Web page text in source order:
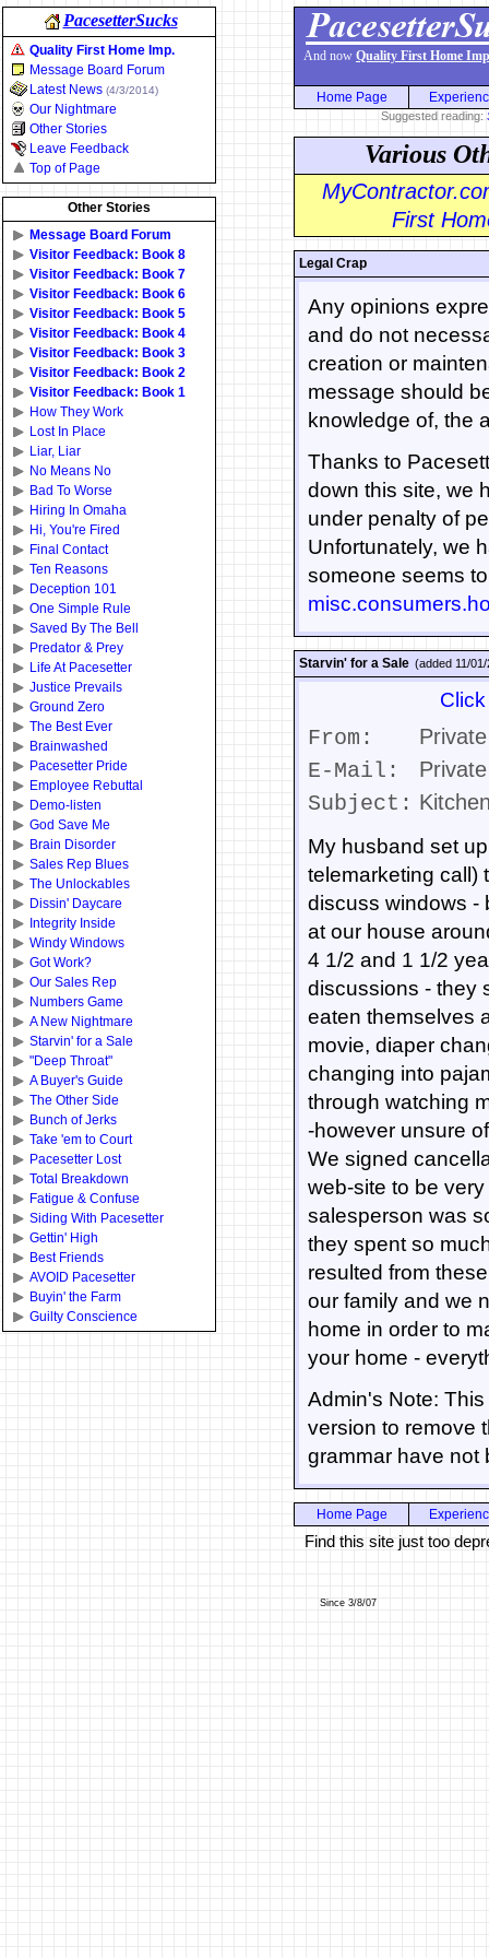
PacesetterSucks
Quality First Home Imp.
Message Board Forum
Latest News (4/3/2014)
Our Nightmare
Other Stories
Leave Feedback
Top of Page
Other Stories
Message Board Forum
Visitor Feedback: Book 8
Visitor Feedback: Book 7
Visitor Feedback: Book 6
Visitor Feedback: Book 5
Visitor Feedback: Book 4
Visitor Feedback: Book 3
Visitor Feedback: Book 2
Visitor Feedback: Book 1
How They Work
Lost In Place
Liar, Liar
No Means No
Bad To Worse
Hiring In Omaha
Hi, You're Fired
Final Contact
Ten Reasons
Deception 101
One Simple Rule
Saved By The Bell
Predator & Prey
Life At Pacesetter
Justice Prevails
Ground Zero
The Best Ever
Brainwashed
Pacesetter Pride
Employee Rebuttal
Demo-listen
God Save Me
Brain Disorder
Sales Rep Blues
The Unlockables
Dissin' Daycare
Integrity Inside
Windy Windows
Got Work?
Our Sales Rep
Numbers Game
A New Nightmare
Starvin' for a Sale
"Deep Throat"
A Buyer's Guide
The Other Side
Bunch of Jerks
Take 'em to Court
Pacesetter Lost
Total Breakdown
Fatigue & Confuse
Siding With Pacesetter
Gettin' High
Best Friends
AVOID Pacesetter
Buyin' the Farm
Guilty Conscience
And now Quality First Home
Home Page
Suggested reading:
Various
First
Legal Crap
Any opinions
and do not
creation or
message should
knowledge of, the
Thanks to
down this site, we
under penalty of
Unfortunately, we
someone seems
Starvin' for a Sale (added 11/
From:
Private
E-Mail:
Private
Subject:
My husband set
telemarketing call)
discuss windows -
at our house
4 1/2 and 1 1/2
discussions - they
eaten themselves
movie, diaper
changing into
through watching
-however unsure
We signed
web-site to be
salesperson was
they spent so
resulted from
our family and we
home in order to
your home -
Admin's Note:
version to remove
grammar have not
Home Page
Find this site just too
Since 3/8/07